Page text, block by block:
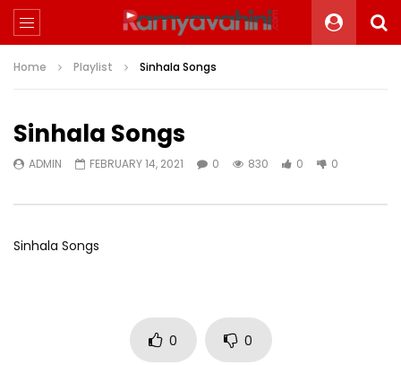
Home Playlist Sinhala Songs
Sinhala Songs
ADMIN FEBRUARY 14, 2021 0 830 0 0
Sinhala Songs
0 0